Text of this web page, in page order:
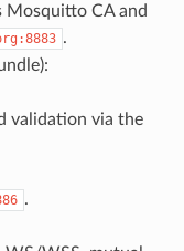
CA and
.
validation via the
.